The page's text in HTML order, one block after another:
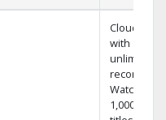
Cloud DVR
with
unlimited
recordings
Watch
1,000s of